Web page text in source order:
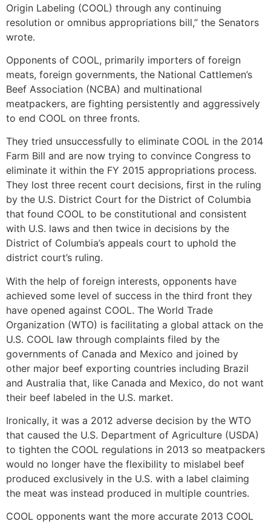
Origin Labeling (COOL) through any continuing
resolution or omnibus appropriations bill,” the Senators
wrote.
Opponents of COOL, primarily importers of foreign
meats, foreign governments, the National Cattlemen’s
Beef Association (NCBA) and multinational
meatpackers, are fighting persistently and aggressively
to end COOL on three fronts.
They tried unsuccessfully to eliminate COOL in the 2014
Farm Bill and are now trying to convince Congress to
eliminate it within the FY 2015 appropriations process.
They lost three recent court decisions, first in the ruling
by the U.S. District Court for the District of Columbia
that found COOL to be constitutional and consistent
with U.S. laws and then twice in decisions by the
District of Columbia’s appeals court to uphold the
district court’s ruling.
With the help of foreign interests, opponents have
achieved some level of success in the third front they
have opened against COOL. The World Trade
Organization (WTO) is facilitating a global attack on the
U.S. COOL law through complaints filed by the
governments of Canada and Mexico and joined by
other major beef exporting countries including Brazil
and Australia that, like Canada and Mexico, do not want
their beef labeled in the U.S. market.
Ironically, it was a 2012 adverse decision by the WTO
that caused the U.S. Department of Agriculture (USDA)
to tighten the COOL regulations in 2013 so meatpackers
would no longer have the flexibility to mislabel beef
produced exclusively in the U.S. with a label claiming
the meat was instead produced in multiple countries.
COOL opponents want the more accurate 2013 COOL